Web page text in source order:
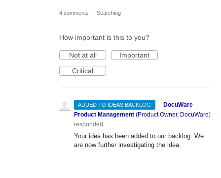
4 comments · Searching
How important is this to you?
Not at all
Important
Critical
ADDED TO IDEAS BACKLOG ·
DocuWare
Product Management (Product Owner, DocuWare)
responded
Your idea has been added to our backlog. We
are now further investigating the idea.